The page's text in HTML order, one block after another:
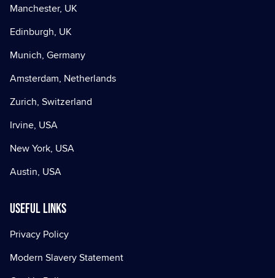
Manchester, UK
Edinburgh, UK
Munich, Germany
Amsterdam, Netherlands
Zurich, Switzerland
Irvine, USA
New York, USA
Austin, USA
Useful Links
Privacy Policy
Modern Slavery Statement